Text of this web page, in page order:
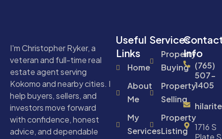
I'm Christopher Ryker, a
veteran and full-time real
estate agent serving
Kokomo and nearby cities. I
help buyers, sellers, and
investors move forward
with confidence, honest
advice, and dependable
Useful
Links
Home
About
Me
My
Services
Services
Property
Buying
Property
Selling
Property
Listing
Info
(765)
507-
1405
1716 S
Plate